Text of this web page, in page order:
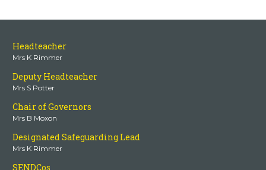
Headteacher
Mrs K Rimmer
Deputy Headteacher
Mrs S Potter
Chair of Governors
Mrs B Moxon
Designated Safeguarding Lead
Mrs K Rimmer
SENDCos